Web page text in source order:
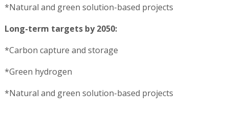
*Natural and green solution-based projects
Long-term targets by 2050:
*Carbon capture and storage
*Green hydrogen
*Natural and green solution-based projects